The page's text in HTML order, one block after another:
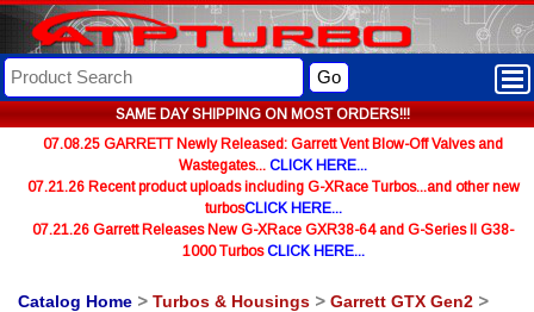
SAME DAY SHIPPING ON MOST ORDERS!!!
Go
07.08.25 GARRETT Newly Released: Garrett Vent Blow-Off Valves and
Wastegates... CLICK HERE...
07.21.26 Recent product uploads including G-XRace Turbos...and other new
turbosCLICK HERE...
07.21.26 Garrett Releases New G-XRace GXR38-64 and G-Series II G38-
1000 TurbosCLICK HERE...
Catalog Home > Turbos & Housings > Garrett GTX Gen2 >